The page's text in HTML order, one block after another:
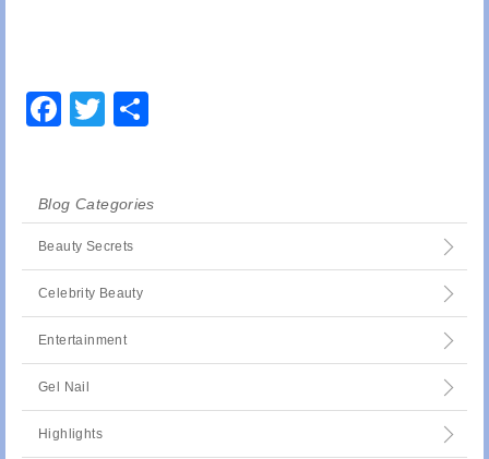
Facebook
Twitter
Blog Categories
Beauty Secrets
Celebrity Beauty
Entertainment
Gel Nail
Highlights